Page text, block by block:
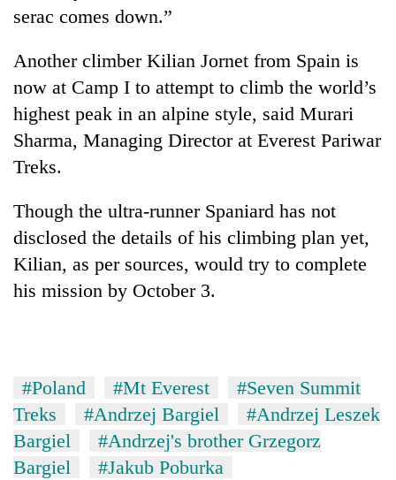
serac comes down.”
Another climber Kilian Jornet from Spain is
now at Camp I to attempt to climb the world’s
highest peak in an alpine style, said Murari
Sharma, Managing Director at Everest Pariwar
Treks.
Though the ultra-runner Spaniard has not
disclosed the details of his climbing plan yet,
Kilian, as per sources, would try to complete
his mission by October 3.
#Poland #Mt Everest
#Seven Summit
Treks
#Andrzej Bargiel
#Andrzej Leszek
Bargiel
#Andrzej's brother Grzegorz
Bargiel
#Jakub Poburka